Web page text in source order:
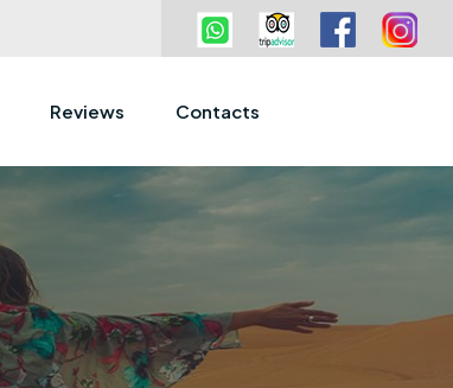
Reviews Contacts